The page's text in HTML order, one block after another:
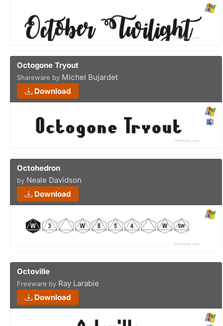
Octogone Tryout
Shareware by Michel Bujardet
Download
Octohedron
by Neale Davidson
Download
Octoville
Freeware by Ray Larabie
Download